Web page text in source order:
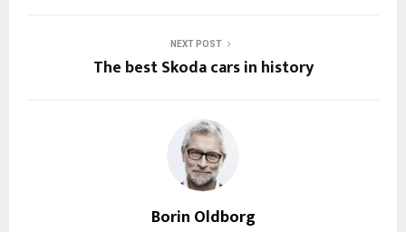
NEXT POST
The best Skoda cars in history
Borin Oldborg